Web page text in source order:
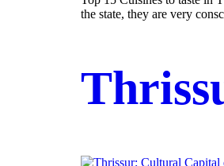
the state, they are very